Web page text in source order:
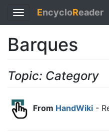
Toggle
navigation
EncycloReader
Barques
Topic: Category
From HandWiki -